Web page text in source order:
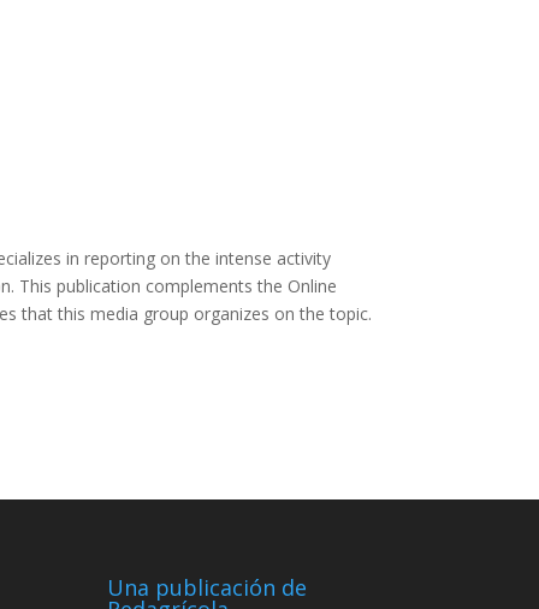
in reporting on the intense activity
This publication complements the Online
that this media group organizes on the topic.
Una publicación de